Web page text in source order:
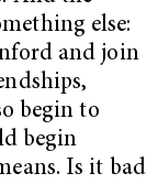
else:
and join
begin to
begin
Is it bad